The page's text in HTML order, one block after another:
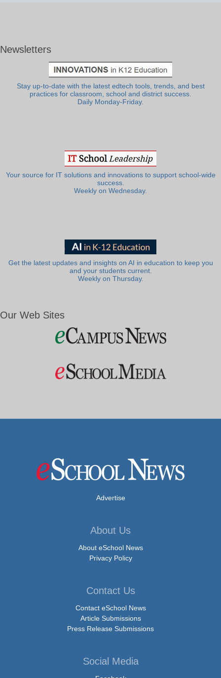
Newsletters
Stay up-to-date with the latest edtech tools, trends, and best
practices for classroom, school and district success.
Daily Monday-Friday.
Your source for IT solutions and innovations to support school-wide
success.
Weekly on Wednesday.
Get the latest updates and insights on AI in education to keep you
and your students current.
Weekly on Thursday.
Our Web Sites
Advertise
About Us
About eSchool News
Privacy Policy
Contact Us
Contact eSchool News
Article Submissions
Press Release Submissions
Social Media